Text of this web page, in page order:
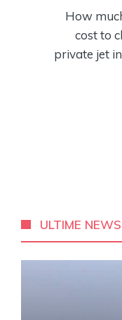
How
cost to
private jet
ULTIME NEWS